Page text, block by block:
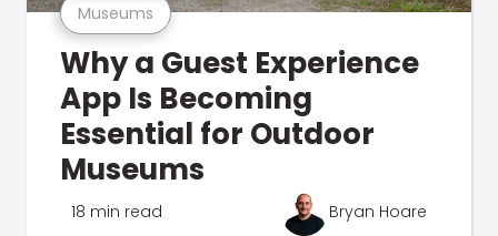
Museums
Why a Guest Experience
App Is Becoming
Essential for Outdoor
Museums
18 min read Bryan Hoare